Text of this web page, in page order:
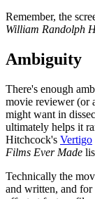
Remember, the
William Randolph
Ambiguity
There's enough
movie reviewer (or
might want in
ultimately helps it
Hitchcock's Vertigo
Films Ever Made
Technically the
and written, and